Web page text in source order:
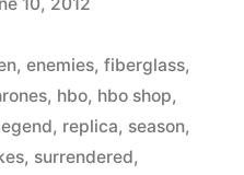
, enemies, fiberglass,
, hbo, hbo shop,
, replica, season,
, surrendered,